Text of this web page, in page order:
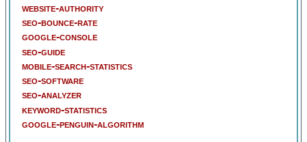
website-authority
seo-bounce-rate
google-console
seo-guide
mobile-search-statistics
seo-software
seo-analyzer
keyword-statistics
google-penguin-algorithm